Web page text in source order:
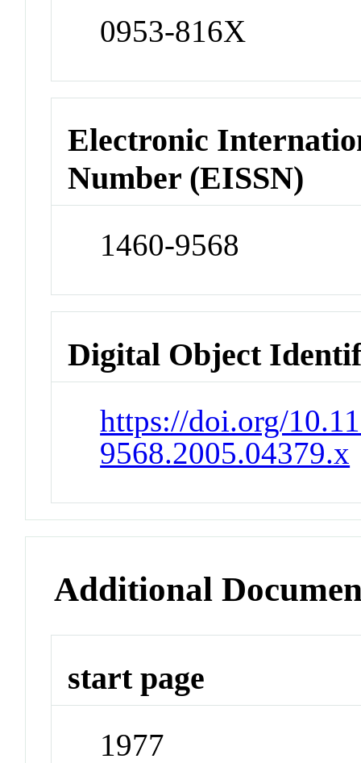
0953-816X
Electronic
Number (EISSN)
1460-9568
Digital Object
https://doi.org/
9568.2005.04379.x
Additional
start page
1977